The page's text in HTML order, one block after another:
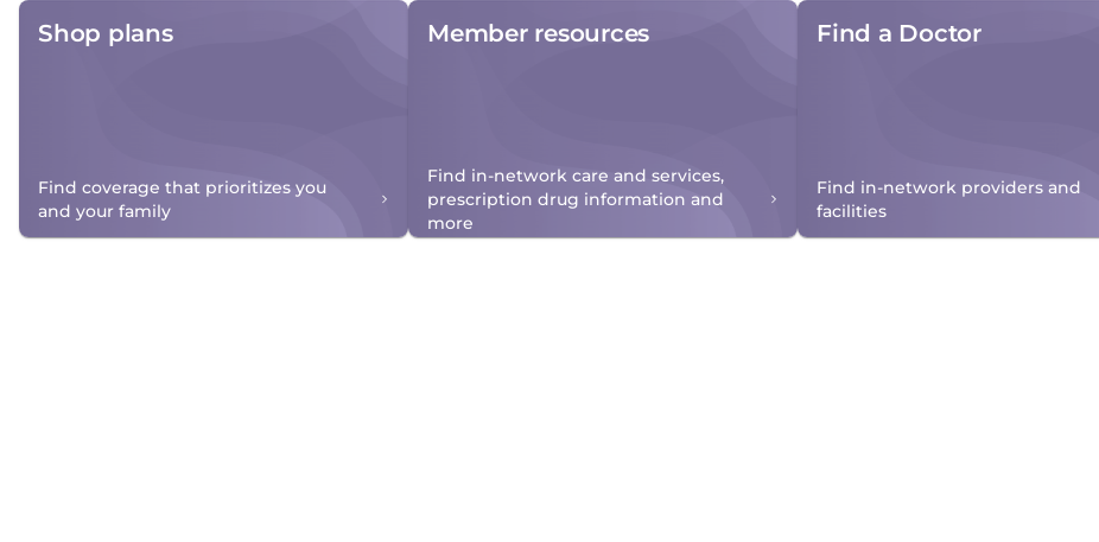
Shop plans
Find coverage that prioritizes you
and your family
Member resources
Find in-network care and services,
prescription drug information and
more
Find a Doctor
Find in-network providers and
facilities